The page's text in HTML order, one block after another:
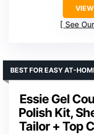
See
Essie Gel
Polish Kit,
Tailor + Top
BEST FOR EASY AT-